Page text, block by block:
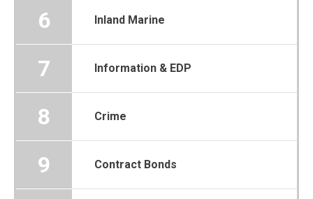
6 Inland Marine
7 Information & EDP
8 Crime
9 Contract Bonds